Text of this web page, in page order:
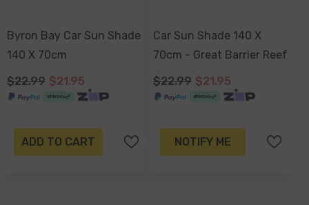
Byron Bay Car Sun Shade
140 X 70cm
$22.99 $21.95
ADD TO CART
Car Sun Shade 140 X
70cm - Great Barrier Reef
$22.99 $21.95
NOTIFY ME